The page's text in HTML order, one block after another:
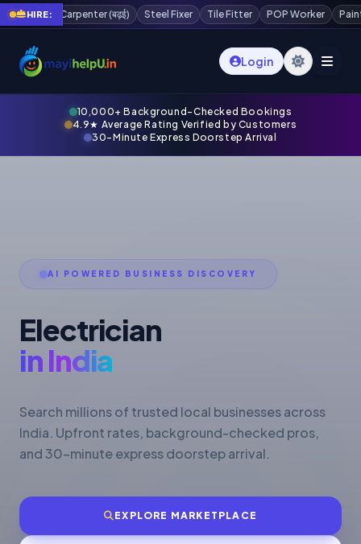
HIRE:
Steel Fixer Tile Fitter POP Worker Painter Plaster Worker
Login
10,000+ Background-Checked Bookings
4.9★ Average Rating Verified by Customers
30-Minute Express Doorstep Arrival
AI POWERED BUSINESS DISCOVERY
Electrician
in India
Search millions of trusted local businesses across
India. Upfront rates, background-checked pros,
and 30-minute express doorstep arrival.
EXPLORE MARKETPLACE